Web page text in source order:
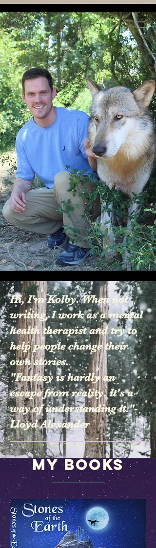
Hi, I'm Kolby. When not
writing, I work as a mental
health therapist and try to
help people change their
own stories.
"Fantasy is hardly an
escape from reality. It's a
way of understanding it."-
Lloyd Alexander
My Books